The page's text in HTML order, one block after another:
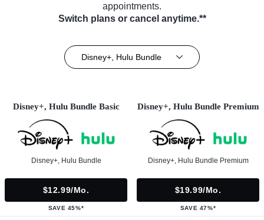
appointments.
Switch plans or cancel anytime.**
Disney+, Hulu Bundle
Disney+, Hulu Bundle Basic
Disney+, Hulu Bundle
$12.99/mo.
SAVE 45%*
Disney+, Hulu Bundle Premium
Disney+, Hulu Bundle Premium
$19.99/mo.
SAVE 47%*